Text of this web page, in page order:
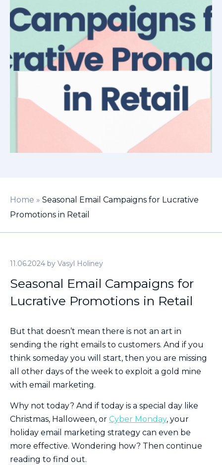
Home » Seasonal Email Campaigns for Lucrative
Promotions in Retail
11.06.2024 by Vasyl Holiney
Seasonal Email Campaigns for
Lucrative Promotions in Retail
But that doesn’t mean there is not an art in
sending the right emails to customers. And if you
think someday you will start, then you are missing
all other days of the week to exploit a gold mine
with email marketing.
Why not today? And if today is a special day like
Christmas, Halloween, or Cyber Monday, your
holiday email marketing strategy can even be
more effective. Wondering how? Then continue
reading to find out.